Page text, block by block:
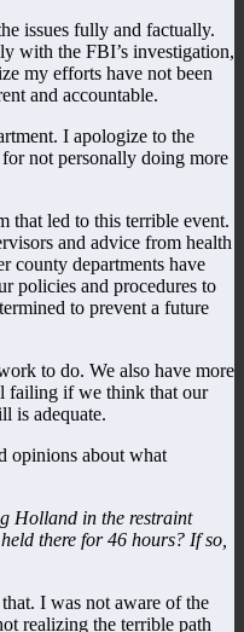
issues fully and factually.
with the FBI’s investigation,
my efforts have not been
and accountable.
I apologize to the
not personally doing more
that led to this terrible event.
and advice from health
county departments have
policies and procedures to
to prevent a future
to do. We also have more
failing if we think that our
is adequate.
opinions about what
Holland in the restraint
there for 46 hours? If so,
I was not aware of the
realizing the terrible path